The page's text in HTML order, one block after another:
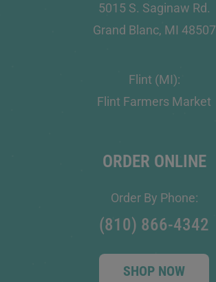
5015 S. Saginaw Rd.
Grand Blanc, MI 48507
Flint (MI):
Flint Farmers Market
ORDER ONLINE
Order By Phone:
(810) 866-4342
SHOP NOW